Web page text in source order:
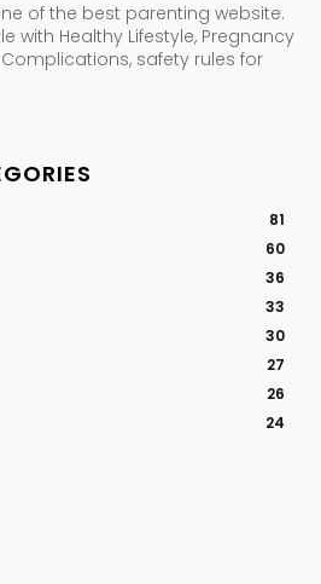
of the best parenting website.
with Healthy Lifestyle, Pregnancy
Complications, safety rules for
81
60
36
33
30
27
26
24